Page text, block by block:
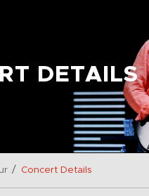
DETAILS
/ Concert Details